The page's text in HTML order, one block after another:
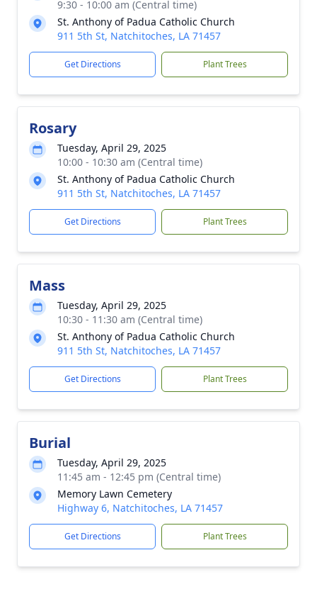
9:30 - 10:00 am (Central time)
St. Anthony of Padua Catholic Church
911 5th St, Natchitoches, LA 71457
Get Directions Plant Trees
Rosary
Tuesday, April 29, 2025
10:00 - 10:30 am (Central time)
St. Anthony of Padua Catholic Church
911 5th St, Natchitoches, LA 71457
Get Directions Plant Trees
Mass
Tuesday, April 29, 2025
10:30 - 11:30 am (Central time)
St. Anthony of Padua Catholic Church
911 5th St, Natchitoches, LA 71457
Get Directions Plant Trees
Burial
Tuesday, April 29, 2025
11:45 am - 12:45 pm (Central time)
Memory Lawn Cemetery
Highway 6, Natchitoches, LA 71457
Get Directions Plant Trees